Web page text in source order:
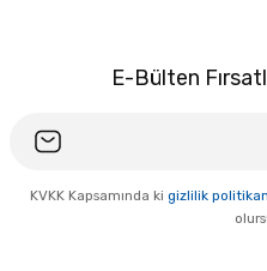
E-Bülten
KVKK Kapsamında ki gizlilik